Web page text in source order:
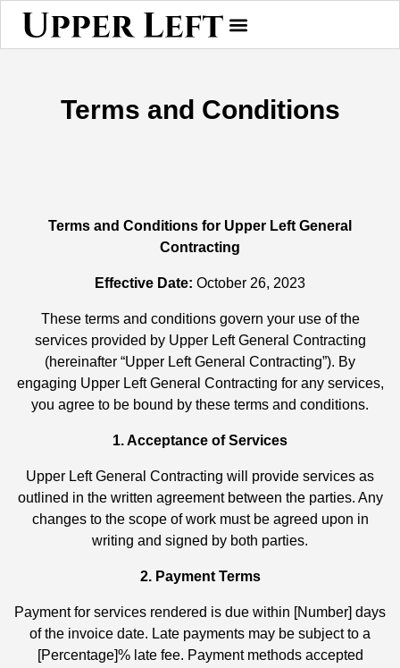
Terms and Conditions
Terms and Conditions for Upper Left General
Contracting
Effective Date: October 26, 2023
These terms and conditions govern your use of the
services provided by Upper Left General Contracting
(hereinafter “Upper Left General Contracting”). By
engaging Upper Left General Contracting for any services,
you agree to be bound by these terms and conditions.
1. Acceptance of Services
Upper Left General Contracting will provide services as
outlined in the written agreement between the parties. Any
changes to the scope of work must be agreed upon in
writing and signed by both parties.
2. Payment Terms
Payment for services rendered is due within [Number] days
of the invoice date. Late payments may be subject to a
[Percentage]% late fee. Payment methods accepted